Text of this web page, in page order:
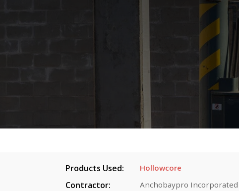
Products Used: Hollowcore
Contractor: Anchobaypro Incorporated